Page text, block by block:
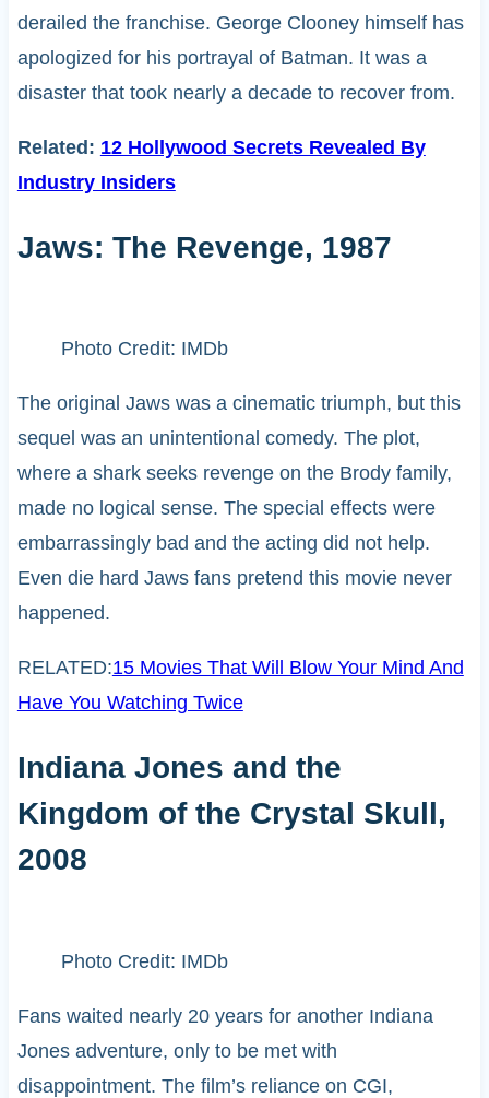
derailed the franchise. George Clooney himself has
apologized for his portrayal of Batman. It was a
disaster that took nearly a decade to recover from.
Related: 12 Hollywood Secrets Revealed By
Industry Insiders
Jaws: The Revenge, 1987
Photo Credit: IMDb
The original Jaws was a cinematic triumph, but this
sequel was an unintentional comedy. The plot,
where a shark seeks revenge on the Brody family,
made no logical sense. The special effects were
embarrassingly bad and the acting did not help.
Even die hard Jaws fans pretend this movie never
happened.
RELATED:15 Movies That Will Blow Your Mind And
Have You Watching Twice
Indiana Jones and the
Kingdom of the Crystal Skull,
2008
Photo Credit: IMDb
Fans waited nearly 20 years for another Indiana
Jones adventure, only to be met with
disappointment. The film’s reliance on CGI,